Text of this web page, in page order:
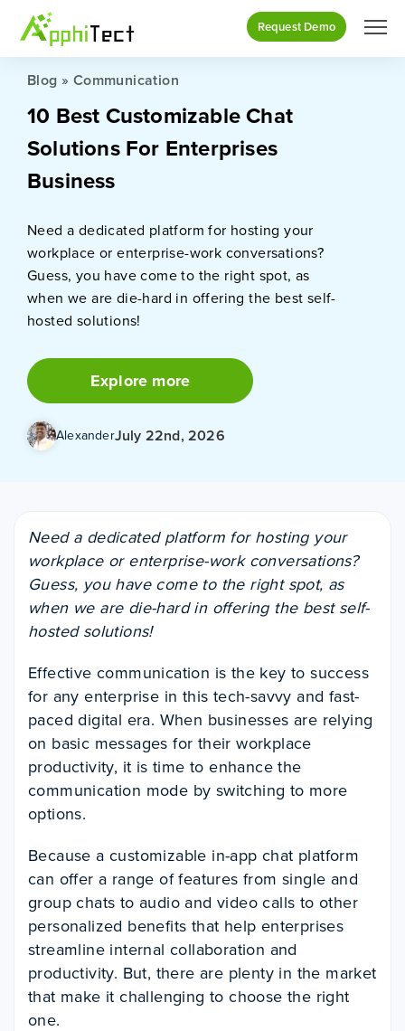
Request Demo
Blog » Communication
10 Best Customizable Chat
Solutions For Enterprises
Business
Need a dedicated platform for hosting your
workplace or enterprise-work conversations?
Guess, you have come to the right spot, as
when we are die-hard in offering the best self-
hosted solutions!
Explore more
AlexanderJuly 22nd, 2026
Need a dedicated platform for hosting your
workplace or enterprise-work conversations?
Guess, you have come to the right spot, as
when we are die-hard in offering the best self-
hosted solutions!
Effective communication is the key to success
for any enterprise in this tech-savvy and fast-
paced digital era. When businesses are relying
on basic messages for their workplace
productivity, it is time to enhance the
communication mode by switching to more
options.
Because a customizable in-app chat platform
can offer a range of features from single and
group chats to audio and video calls to other
personalized benefits that help enterprises
streamline internal collaboration and
productivity. But, there are plenty in the market
that make it challenging to choose the right
one.